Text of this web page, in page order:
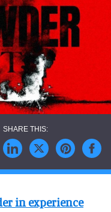
in experience